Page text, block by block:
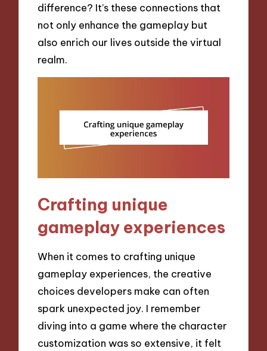
difference? It’s these connections that
not only enhance the gameplay but
also enrich our lives outside the virtual
realm.
Crafting unique
gameplay experiences
When it comes to crafting unique
gameplay experiences, the creative
choices developers make can often
spark unexpected joy. I remember
diving into a game where the character
customization was so extensive, it felt